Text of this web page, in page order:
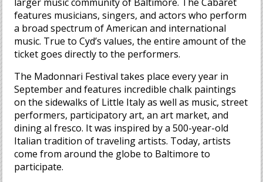
features musicians, singers, and actors who perform
a broad spectrum of American and international
music. True to Cyd’s values, the entire amount of the
ticket goes directly to the performers.
The Madonnari Festival takes place every year in
September and features incredible chalk paintings
on the sidewalks of Little Italy as well as music, street
performers, participatory art, an art market, and
dining al fresco. It was inspired by a 500-year-old
Italian tradition of traveling artists. Today, artists
come from around the globe to Baltimore to
participate.